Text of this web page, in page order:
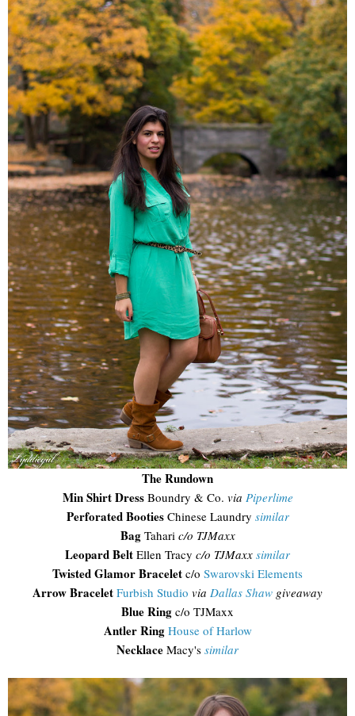
The Rundown
Min Shirt DressBoundry & Co. via Piperlime
Perforated BootiesChinese Laundry similar
BagTahari c/o TJMaxx
Leopard Belt Ellen Tracy c/o TJMaxx similar
Twisted Glamor Bracelet c/o Swarovski Elements
Arrow Bracelet Furbish Studio via Dallas Shaw giveaway
Blue Ring c/o TJMaxx
Antler Ring House of Harlow
Necklace Macy's similar